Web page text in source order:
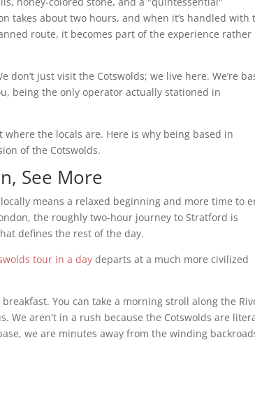
takes about two hours, and when it’s handled with
route, it becomes part of the experience rather
don’t just visit the Cotswolds; we live here. We’re
being the only operator actually stationed in
where the locals are. Here is why being based in
of the Cotswolds.
See More
means a relaxed beginning and more time to
the roughly two-hour journey to Stratford is
defines the rest of the day.
tour in a day departs at a much more civilized
You can take a morning stroll along the
We aren't in a rush because the Cotswolds are
we are minutes away from the winding